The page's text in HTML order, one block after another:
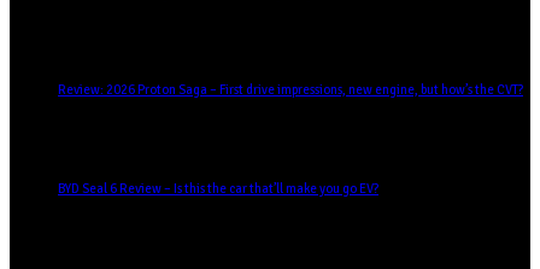
Review: 2026 Proton Saga – First drive impressions, new engine, but how’s the CVT?
BYD Seal 6 Review – Is this the car that’ll make you go EV?